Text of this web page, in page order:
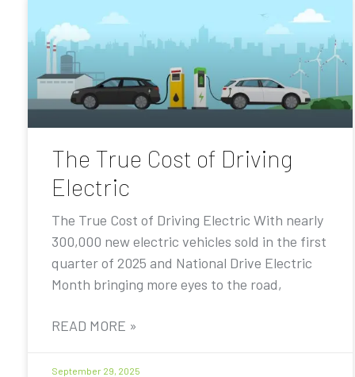
The True Cost of Driving
Electric
The True Cost of Driving Electric With nearly
300,000 new electric vehicles sold in the first
quarter of 2025 and National Drive Electric
Month bringing more eyes to the road,
READ MORE »
September 29, 2025